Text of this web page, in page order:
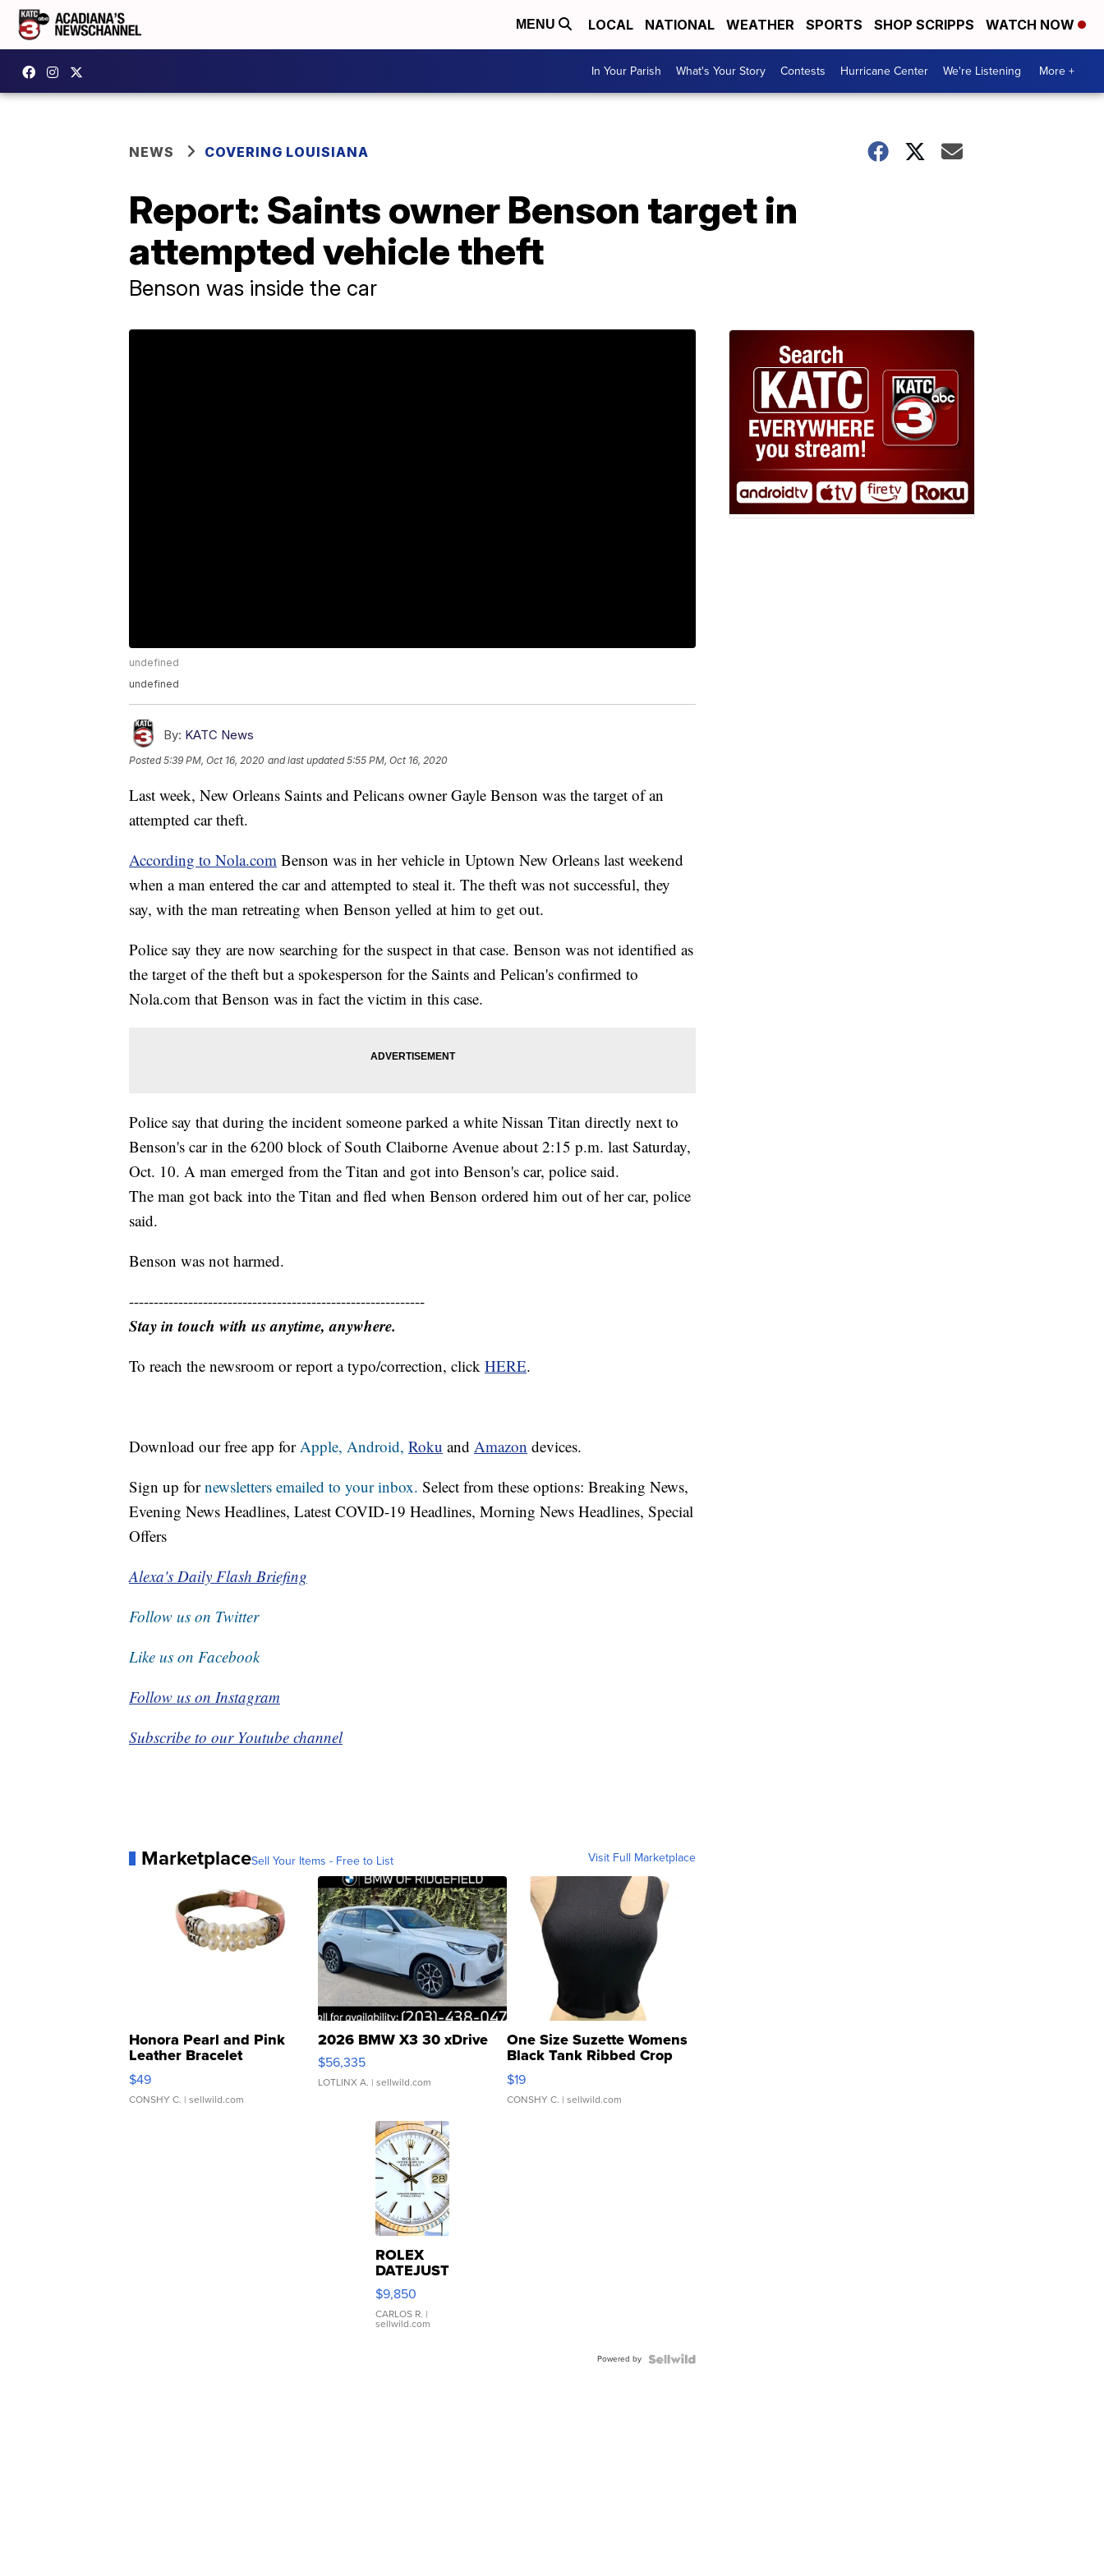
MENU LOCAL NATIONAL WEATHER SPORTS SHOP SCRIPPS WATCH NOW
In Your Parish What's Your Story Contests Hurricane Center We're Listening More +
NEWS COVERING LOUISIANA
Report: Saints owner Benson target in
attempted vehicle theft
Benson was inside the car
undefined
undefined
By: KATC News
Posted5:39 PM, Oct 16, 2020 and last updated 5:55 PM, Oct 16, 2020
Last week, New Orleans Saints and Pelicans owner Gayle Benson was the target of an
attempted car theft.
According to Nola.com Benson was in her vehicle in Uptown New Orleans last weekend
when a man entered the car and attempted to steal it. The theft was not successful, they
say, with the man retreating when Benson yelled at him to get out.
Police say they are now searching for the suspect in that case. Benson was not identified as
the target of the theft but a spokesperson for the Saints and Pelican's confirmed to
Nola.com that Benson was in fact the victim in this case.
Police say that during the incident someone parked a white Nissan Titan directly next to
Benson's car in the 6200 block of South Claiborne Avenue about 2:15 p.m. last Saturday,
Oct. 10. A man emerged from the Titan and got into Benson's car, police said.
The man got back into the Titan and fled when Benson ordered him out of her car, police
said.
Benson was not harmed.
------------------------------------------------------------
Stay in touch with us anytime, anywhere.
To reach the newsroom or report a typo/correction, click HERE.
Download our free app forApple, Android, Roku and Amazon devices.
Sign up fornewsletters emailed to your inbox. Select from these options: Breaking News,
Evening News Headlines, Latest COVID-19 Headlines, Morning News Headlines, Special
Offers
Alexa's Daily Flash Briefing
Follow us on Twitter
Like us on Facebook
Follow us on Instagram
Subscribe to our Youtube channel
MarketplaceSell Your Items - Free to List Visit Full Marketplace
Honora Pearl and Pink
Leather Bracelet
Adjustable Buckle Clo...
$49
CONSHY C. | sellwild.com
2026 BMW X3 30 xDrive
$56,335
LOTLINX A. | sellwild.com
One Size Suzette Womens
Black Tank Ribbed Crop
Asymmetrical ...
$19
CONSHY C. | sellwild.com
ROLEX
DATEJUST
16233
WHITE
DIAL
FLUTED
$9,850
CARLOS R. |
sellwild.com
Powered by